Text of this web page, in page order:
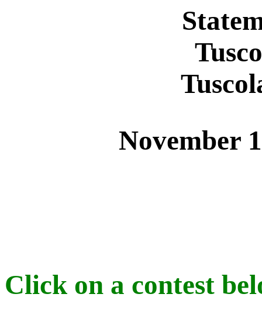
November
Click on a contest